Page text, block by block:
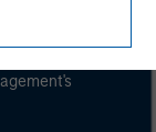
under
(a) a
or
before